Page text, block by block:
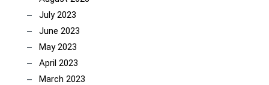
July 2023
June 2023
May 2023
April 2023
March 2023